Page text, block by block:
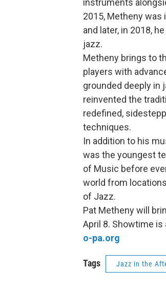
instruments
2015, Metheny
and later, in 2018,
jazz.
Metheny brings to
players with
grounded deeply in
reinvented the
redefined,
techniques.
In addition to his
was the youngest
of Music before
world from
of Jazz.
Pat Metheny will
April 8. Showtime
o-pa.org
Tags Jazz in the